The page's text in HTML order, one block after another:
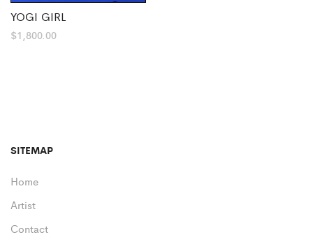
YOGI GIRL
$1,800.00
SITEMAP
Home
Artist
Contact